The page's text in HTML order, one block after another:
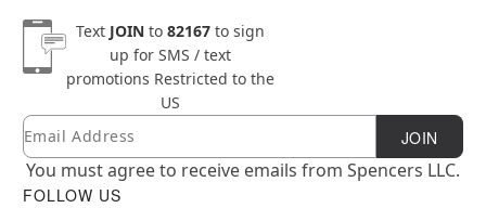
Text JOINto 82167to sign
up for SMS / text
promotions Restricted to the
US
Newsletter Subscription
Email JOIN
You must agree to receive emails from Spencers LLC.
FOLLOW US